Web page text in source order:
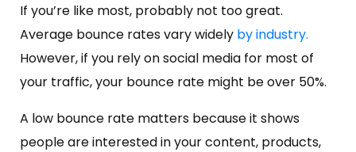
If you’re like most, probably not too great.
Average bounce rates vary widely by industry.
However, if you rely on social media for most of
your traffic, your bounce rate might be over 50%.
A low bounce rate matters because it shows
people are interested in your content, products,